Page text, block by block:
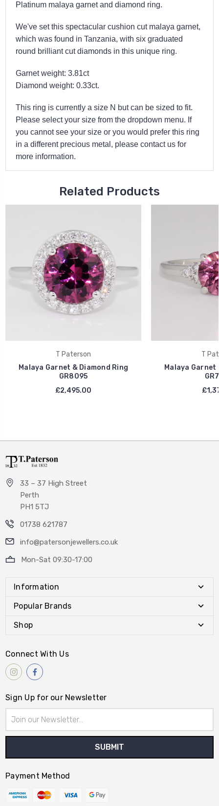
Platinum malaya garnet and diamond ring.
We've set this spectacular cushion cut malaya garnet,
which was found in Tanzania, with six graduated
round brilliant cut diamonds in this unique ring.
Garnet weight: 3.81ct
Diamond weight: 0.33ct.
This ring is currently a size N but can be sized to fit.
Please select your size from the dropdown menu. If
you cannot see your size or you would prefer this ring
in a different precious metal, please contact us for
more information.
Related Products
T Paterson
Malaya Garnet & Diamond Ring
GR8095
£2,495.00
T
Malaya Garnet
33 – 37 High Street
Perth
PH1 5TJ
01738 621787
info@patersonjewellers.co.uk
Mon-Sat 09:30-17:00
Information
Popular Brands
Shop
Connect With Us
Sign Up for our Newsletter
Address
Payment Method